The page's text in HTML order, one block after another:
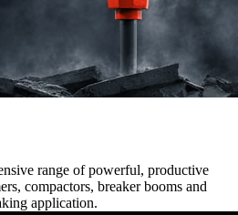
range of powerful, productive
compactors, breaker booms and
application.